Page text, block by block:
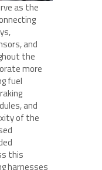
as the
and
the
more
fuel
and
of the
this
harnesses